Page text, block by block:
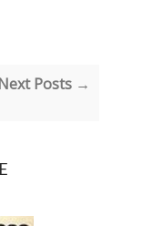
Posts →